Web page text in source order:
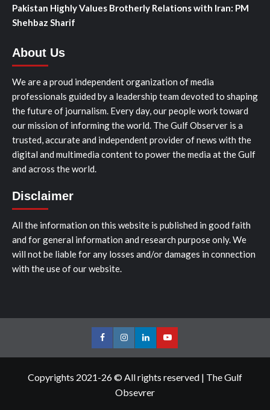
Pakistan Highly Values Brotherly Relations with Iran: PM
Shehbaz Sharif
About Us
We are a proud independent organization of media
professionals guided by a leadership team devoted to shaping
the future of journalism. Every day, our people work toward
our mission of informing the world. The Gulf Observer is a
trusted, accurate and independent provider of news with the
digital and multimedia content to power the media at the Gulf
and across the world.
Disclaimer
All the information on this website is published in good faith
and for general information and research purpose only. We
will not be liable for any losses and/or damages in connection
with the use of our website.
FacebookInstagramLinkedInYoutube
Copyrights 2021-26 © All rights reserved | The Gulf
Obsevrer